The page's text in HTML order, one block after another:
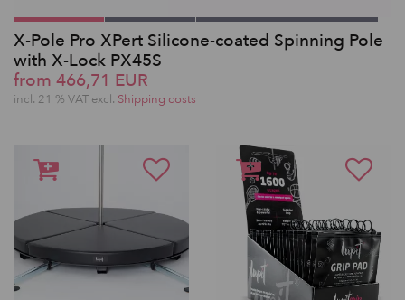
X-Pole Pro XPert Silicone-coated Spinning Pole
with X-Lock PX45S
from 466,71 EUR
incl. 21 % VAT excl. Shipping costs